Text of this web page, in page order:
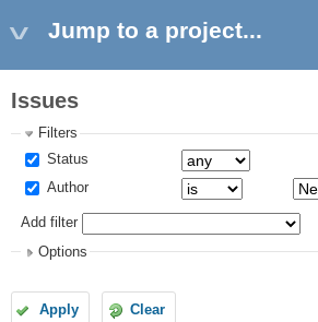
Jump to a project...
Issues
Filters
Status
Author
Add filter
Options
Apply Clear